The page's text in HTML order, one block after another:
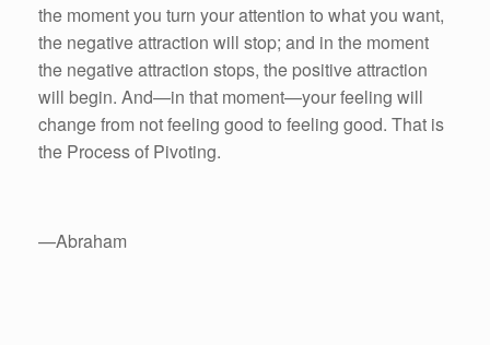
the moment you turn your attention to what you want,
the negative attraction will stop; and in the moment
the negative attraction stops, the positive attraction
will begin. And—in that moment—your feeling will
change from not feeling good to feeling good. That is
the Process of Pivoting.
—Abraham